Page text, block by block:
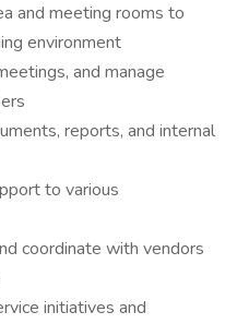
and meeting rooms to
environment
and manage
reports, and internal
to various
coordinate with vendors
initiatives and